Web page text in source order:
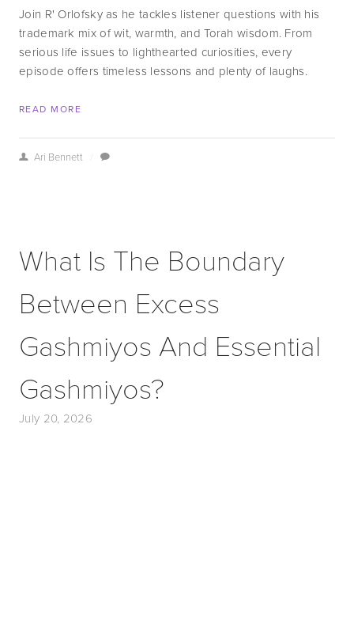
Join R' Orlofsky as he tackles listener questions with his
trademark mix of wit, warmth, and Torah wisdom. From
serious life issues to lighthearted curiosities, every
episode offers timeless lessons and plenty of laughs.
READ MORE
Ari Bennett
What Is The Boundary
Between Excess
Gashmiyos And Essential
Gashmiyos?
July 20, 2026